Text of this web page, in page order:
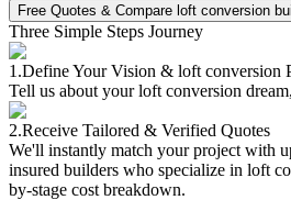
Free Quotes & Compare loft conversion
Three Simple Steps Journey
1.Define Your Vision & loft conversion
Tell us about your loft conversion
2.Receive Tailored & Verified Quotes
We'll instantly match your project with
insured builders who specialize in loft
by-stage cost breakdown.